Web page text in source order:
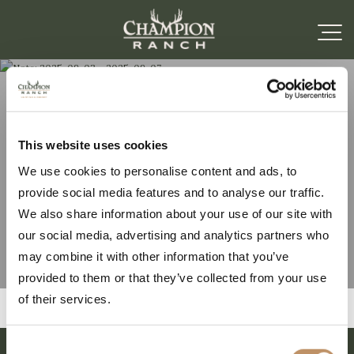
This website uses cookies
We use cookies to personalise content and ads, to
provide social media features and to analyse our traffic.
We also share information about your use of our site with
our social media, advertising and analytics partners who
may combine it with other information that you’ve
provided to them or that they’ve collected from your use
of their services.
Note: 2025-09-03 –
2025-09-07